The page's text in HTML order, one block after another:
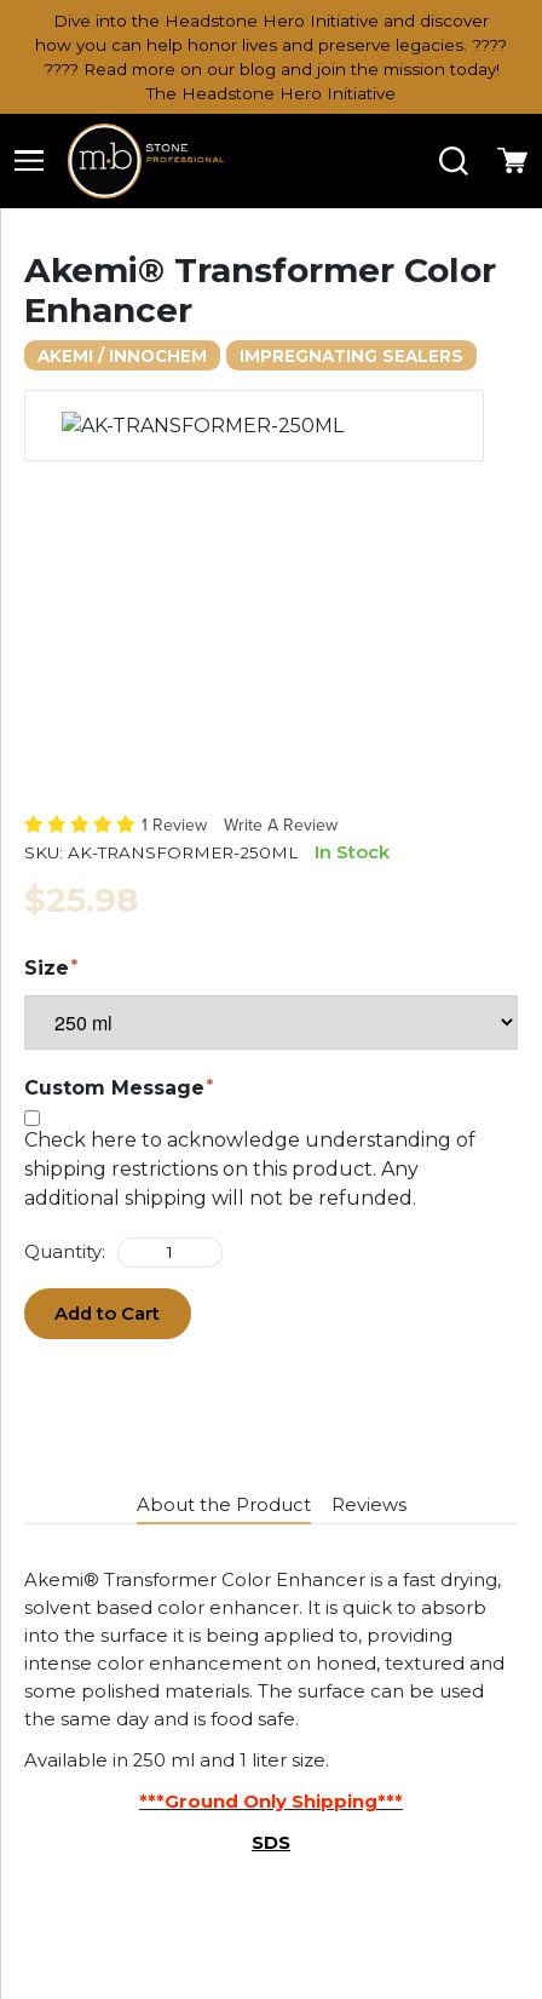
Dive into the Headstone Hero Initiative and discover
how you can help honor lives and preserve legacies. ????
???? Read more on our blog and join the mission today!
The Headstone Hero Initiative
Search
Akemi® Transformer Color
Enhancer
AKEMI / INNOCHEM IMPREGNATING SEALERS
1 Review Write A Review
SKU: AK-TRANSFORMER-250ML In Stock
$25.98
Size
Custom Message
Check here to acknowledge understanding of
shipping restrictions on this product. Any
additional shipping will not be refunded.
Quantity:
Add to Cart
About the Product Reviews
Akemi® Transformer Color Enhancer is a fast drying,
solvent based color enhancer. It is quick to absorb
into the surface it is being applied to, providing
intense color enhancement on honed, textured and
some polished materials. The surface can be used
the same day and is food safe.
Available in 250 ml and 1 liter size.
***Ground Only Shipping***
SDS